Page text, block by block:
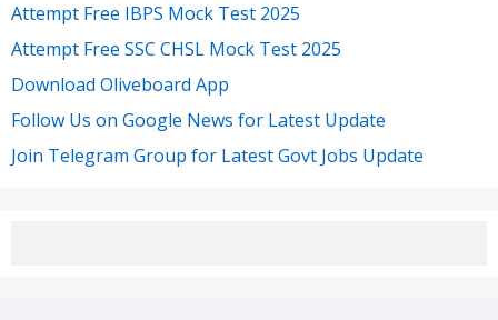
Attempt Free IBPS Mock Test 2025
Attempt Free SSC CHSL Mock Test 2025
Download Oliveboard App
Follow Us on Google News for Latest Update
Join Telegram Group for Latest Govt Jobs Update